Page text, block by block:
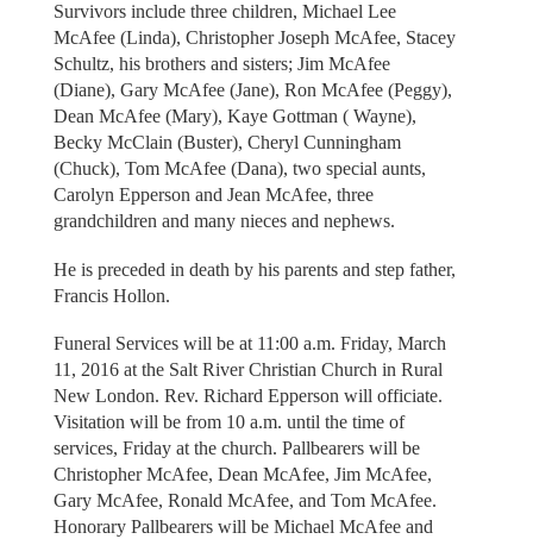
Survivors include three children, Michael Lee
McAfee (Linda), Christopher Joseph McAfee, Stacey
Schultz, his brothers and sisters; Jim McAfee
(Diane), Gary McAfee (Jane), Ron McAfee (Peggy),
Dean McAfee (Mary), Kaye Gottman ( Wayne),
Becky McClain (Buster), Cheryl Cunningham
(Chuck), Tom McAfee (Dana), two special aunts,
Carolyn Epperson and Jean McAfee, three
grandchildren and many nieces and nephews.
He is preceded in death by his parents and step father,
Francis Hollon.
Funeral Services will be at 11:00 a.m. Friday, March
11, 2016 at the Salt River Christian Church in Rural
New London. Rev. Richard Epperson will officiate.
Visitation will be from 10 a.m. until the time of
services, Friday at the church. Pallbearers will be
Christopher McAfee, Dean McAfee, Jim McAfee,
Gary McAfee, Ronald McAfee, and Tom McAfee.
Honorary Pallbearers will be Michael McAfee and